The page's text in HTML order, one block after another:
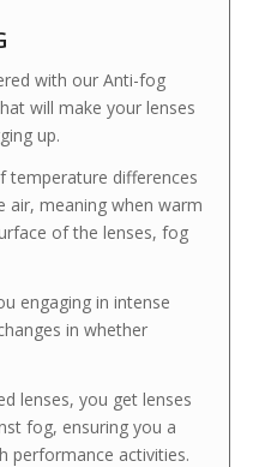
with our Anti-fog
will make your lenses
up.
temperature differences
air, meaning when warm
of the lenses, fog
engaging in intense
in whether
lenses, you get lenses
fog, ensuring you a
performance activities.